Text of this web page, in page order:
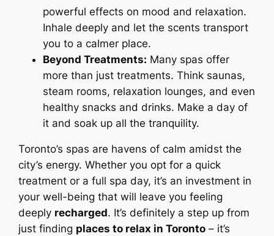
powerful effects on mood and relaxation.
Inhale deeply and let the scents transport
you to a calmer place.
Beyond Treatments: Many spas offer
more than just treatments. Think saunas,
steam rooms, relaxation lounges, and even
healthy snacks and drinks. Make a day of
it and soak up all the tranquility.
Toronto’s spas are havens of calm amidst the
city’s energy. Whether you opt for a quick
treatment or a full spa day, it’s an investment in
your well-being that will leave you feeling
deeply recharged. It’s definitely a step up from
just finding places to relax in Toronto – it’s